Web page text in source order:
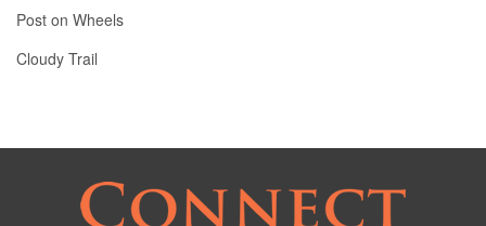
Post on Wheels
Cloudy Trail